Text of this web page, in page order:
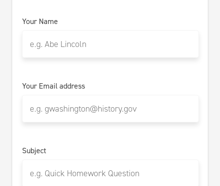
Your Name
Your Email address
Subject